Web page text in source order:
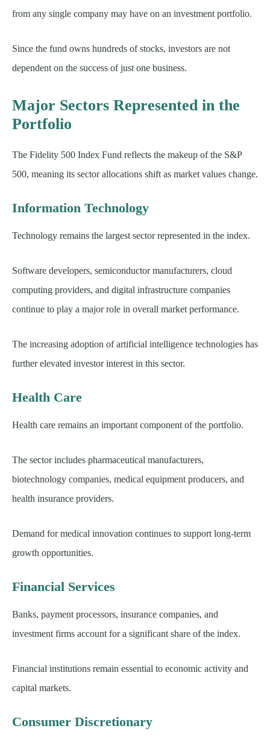
from any single company may have on an investment portfolio.
Since the fund owns hundreds of stocks, investors are not
dependent on the success of just one business.
Major Sectors Represented in the
Portfolio
The Fidelity 500 Index Fund reflects the makeup of the S&P
500, meaning its sector allocations shift as market values change.
Information Technology
Technology remains the largest sector represented in the index.
Software developers, semiconductor manufacturers, cloud
computing providers, and digital infrastructure companies
continue to play a major role in overall market performance.
The increasing adoption of artificial intelligence technologies has
further elevated investor interest in this sector.
Health Care
Health care remains an important component of the portfolio.
The sector includes pharmaceutical manufacturers,
biotechnology companies, medical equipment producers, and
health insurance providers.
Demand for medical innovation continues to support long-term
growth opportunities.
Financial Services
Banks, payment processors, insurance companies, and
investment firms account for a significant share of the index.
Financial institutions remain essential to economic activity and
capital markets.
Consumer Discretionary